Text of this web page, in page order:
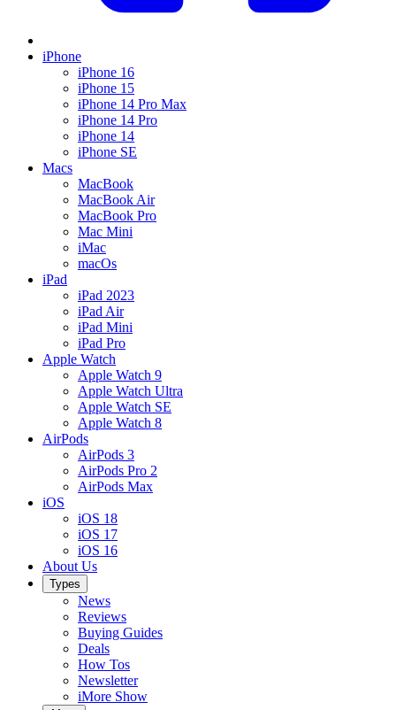
iPhone
iPhone 16
iPhone 15
iPhone 14 Pro Max
iPhone 14 Pro
iPhone 14
iPhone SE
Macs
MacBook
MacBook Air
MacBook Pro
Mac Mini
iMac
macOs
iPad
iPad 2023
iPad Air
iPad Mini
iPad Pro
Apple Watch
Apple Watch 9
Apple Watch Ultra
Apple Watch SE
Apple Watch 8
AirPods
AirPods 3
AirPods Pro 2
AirPods Max
iOS
iOS 18
iOS 17
iOS 16
About Us
Types
News
Reviews
Buying Guides
Deals
How Tos
Newsletter
iMore Show